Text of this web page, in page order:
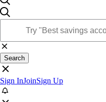
Search
Sign InJoinSign Up